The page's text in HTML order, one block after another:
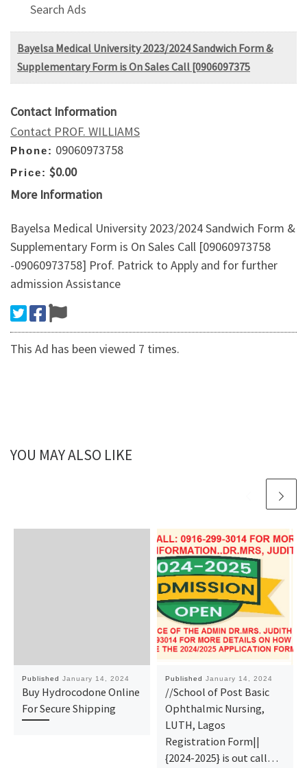
Search Ads
Bayelsa Medical University 2023/2024 Sandwich Form &
Supplementary Form is On Sales Call [0906097375
Contact Information
Contact PROF. WILLIAMS
Phone: 09060973758
Price: $0.00
More Information
Bayelsa Medical University 2023/2024 Sandwich Form &
Supplementary Form is On Sales Call [09060973758
-09060973758] Prof. Patrick to Apply and for further
admission Assistance
This Ad has been viewed 7 times.
YOU MAY ALSO LIKE
Published January 14, 2024
Buy Hydrocodone Online
For Secure Shipping
Published January 14, 2024
//School of Post Basic
Ophthalmic Nursing,
LUTH, Lagos
Registration Form||
{2024-2025} is out call…